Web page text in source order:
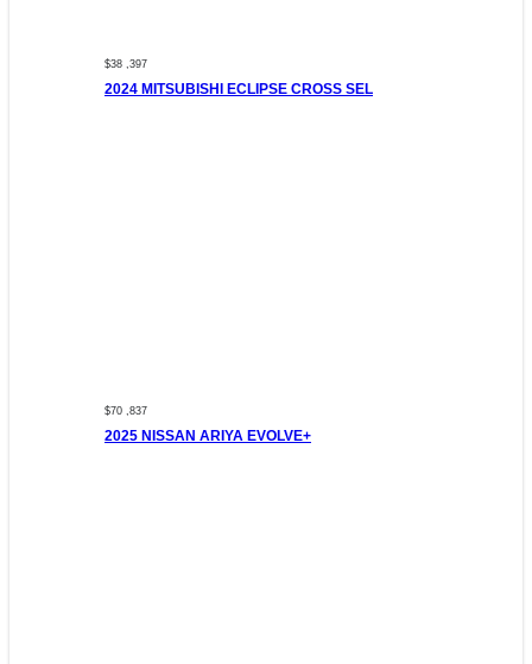
$38 ,397
2024 MITSUBISHI ECLIPSE CROSS SEL
$70 ,837
2025 NISSAN ARIYA EVOLVE+